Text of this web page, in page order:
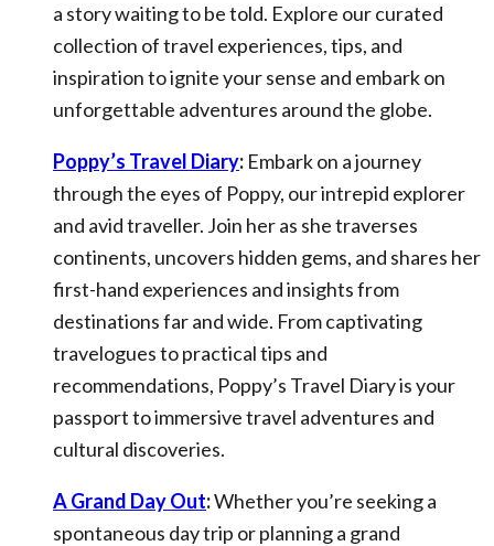
a story waiting to be told. Explore our curated
collection of travel experiences, tips, and
inspiration to ignite your sense and embark on
unforgettable adventures around the globe.
Poppy’s Travel Diary: Embark on a journey
through the eyes of Poppy, our intrepid explorer
and avid traveller. Join her as she traverses
continents, uncovers hidden gems, and shares her
first-hand experiences and insights from
destinations far and wide. From captivating
travelogues to practical tips and
recommendations, Poppy’s Travel Diary is your
passport to immersive travel adventures and
cultural discoveries.
A Grand Day Out:Whether you’re seeking a
spontaneous day trip or planning a grand